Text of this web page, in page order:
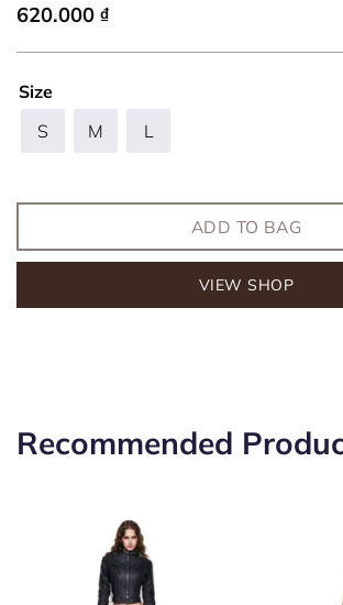
620.000 ₫
Size
S M L
ADD TO BAG
VIEW SHOP
Recommended